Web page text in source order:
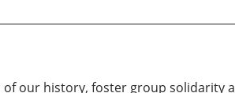
our history, foster group solidarity